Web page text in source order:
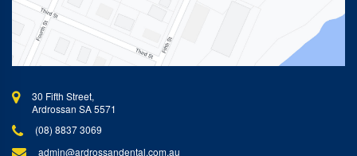
30 Fifth Street,
Ardrossan SA 5571
(08) 8837 3069
admin@ardrossandental.com.au